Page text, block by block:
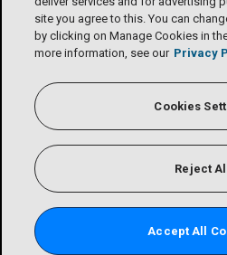
site you agree to this. You can
by clicking on Manage Cookies in
more information, see our Privacy
Cookies
Reject All
Accept All